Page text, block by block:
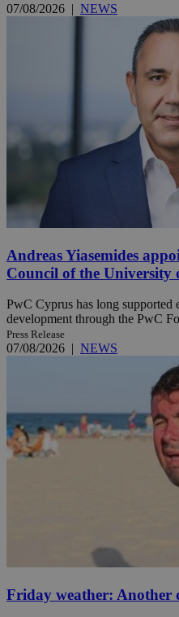
07/08/2026 | NEWS
Andreas Yiasemides
Council of the University
PwC Cyprus has long
development through the PwC
Press Release
07/08/2026 | NEWS
Friday weather: Another